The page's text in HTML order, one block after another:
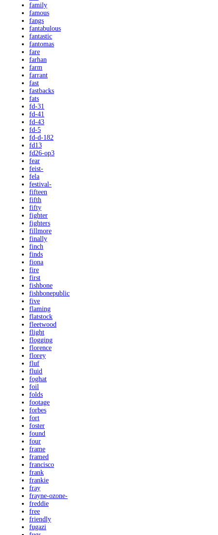
family
famous
fangs
fantabulous
fantastic
fantomas
fare
farhan
farm
farrant
fast
fastbacks
fats
fd-31
fd-41
fd-43
fd-5
fd-d-182
fd13
fd26-op3
fear
feist-
fela
festival-
fifteen
fifth
fifty
fighter
fighters
fillmore
finally
finch
finds
fiona
fire
first
fishbone
fishbonepublic
five
flaming
flatstock
fleetwood
flight
flogging
florence
florey
fluf
fluid
foghat
foil
folds
footage
forbes
fort
foster
found
four
frame
framed
francisco
frank
frankie
fray
frayne-ozone-
freddie
free
friendly
fugazi